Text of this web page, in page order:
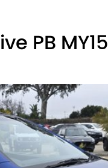
PB MY15